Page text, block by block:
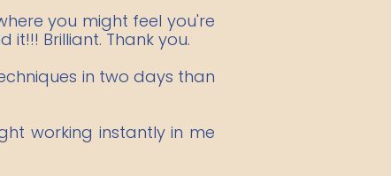
you might feel you're
Brilliant. Thank you.
in two days than
working instantly in me